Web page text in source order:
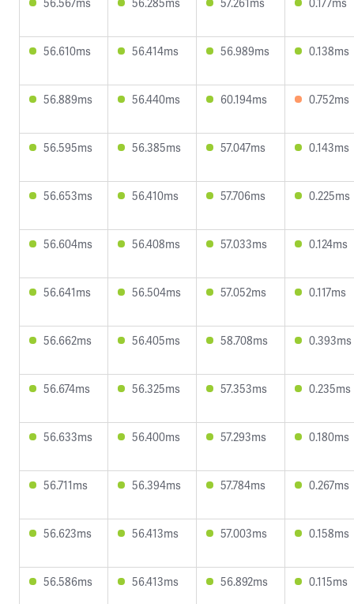
56.610ms 56.414ms 56.989ms 0.138ms
56.889ms 56.440ms 60.194ms 0.752ms
56.595ms 56.385ms 57.047ms 0.143ms
56.653ms 56.410ms 57.706ms 0.225ms
56.604ms 56.408ms 57.033ms 0.124ms
56.641ms 56.504ms 57.052ms 0.117ms
56.662ms 56.405ms 58.708ms 0.393ms
56.674ms 56.325ms 57.353ms 0.235ms
56.633ms 56.400ms 57.293ms 0.180ms
56.711ms 56.394ms 57.784ms 0.267ms
56.623ms 56.413ms 57.003ms 0.158ms
56.586ms 56.413ms 56.892ms 0.115ms